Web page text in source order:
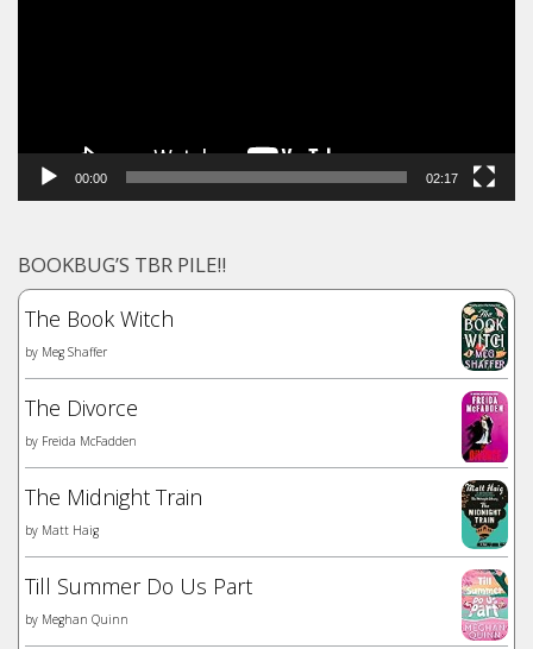
00:00 02:17
BOOKBUG’S TBR PILE!!
The Book Witch
by Meg Shaffer
The Divorce
by Freida McFadden
The Midnight Train
by Matt Haig
Till Summer Do Us Part
by Meghan Quinn